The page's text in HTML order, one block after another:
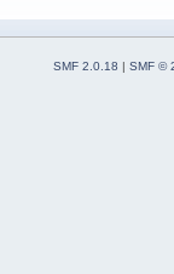
SMF 2.0.18 | SMF ©